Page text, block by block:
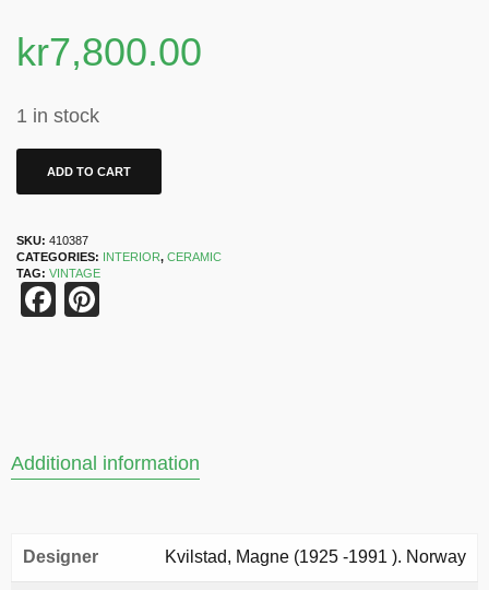
kr7,800.00
1 in stock
ADD TO CART
SKU: 410387
CATEGORIES: INTERIOR, CERAMIC
TAG: VINTAGE
Facebook
Additional information
Designer Kvilstad, Magne (1925 -1991 ). Norway